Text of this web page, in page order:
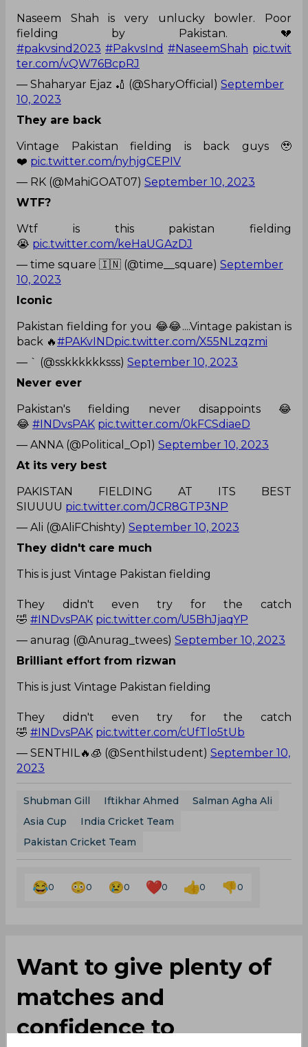
Naseem Shah is very unlucky bowler. Poor
fielding by Pakistan. 💔
#pakvsind2023 #PakvsInd #NaseemShah pic.twit
ter.com/vQW76BcpRJ
— Shaharyar Ejaz 🏏 (@SharyOfficial) September
10, 2023
They are back
Vintage Pakistan fielding is back guys 🥹
❤️ pic.twitter.com/nyhjgCEPIV
— RK (@MahiGOAT07) September 10, 2023
WTF?
Wtf is this pakistan fielding
😭 pic.twitter.com/keHaUGAzDJ
— time square 🇮🇳 (@time__square) September
10, 2023
Iconic
Pakistan fielding for you 😂😂....Vintage pakistan is
back 🔥#PAKvINDpic.twitter.com/X55NLzqzmi
— ` (@sskkkkkksss) September 10, 2023
Never ever
Pakistan's fielding never disappoints 😂
😂 #INDvsPAK pic.twitter.com/0kFCSdiaeD
— ANNA (@Political_Op1) September 10, 2023
At its very best
PAKISTAN FIELDING AT ITS BEST
SIUUUU pic.twitter.com/JCR8GTP3NP
— Ali (@AliFChishty) September 10, 2023
They didn't care much
This is just Vintage Pakistan fielding
They didn't even try for the catch
🤣 #INDvsPAK pic.twitter.com/U5BhJjaqYP
— anurag (@Anurag_twees) September 10, 2023
Brilliant effort from rizwan
This is just Vintage Pakistan fielding
They didn't even try for the catch
🤣 #INDvsPAK pic.twitter.com/cUfTlo5tUb
— SENTHIL🔥🧊 (@Senthilstudent) September 10,
2023
Shubman Gill Iftikhar Ahmed
Salman Agha Ali
Asia Cup
India Cricket Team
Pakistan Cricket Team
0 0 0 0 0 0
Want to give plenty of
matches and
confidence to